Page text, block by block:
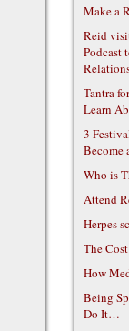
Make a
Reid
Podcast
Tantra
Learn
3
Become
Who is
Attend
Herpes
The
How
Being
Do It…